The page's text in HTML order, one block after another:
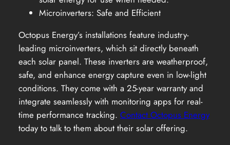
Microinverters: Safe and Efficient
Octopus Energy’s installations feature industry-
leading microinverters, which sit directly beneath
each solar panel. These inverters are weatherproof,
safe, and enhance energy capture even in low-light
conditions. They come with a 25-year warranty and
integrate seamlessly with monitoring apps for real-
time performance tracking. Contact Octopus Energy
today to talk to them about their solar offering.